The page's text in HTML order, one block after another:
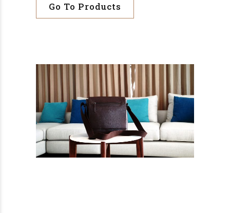
Go To Products